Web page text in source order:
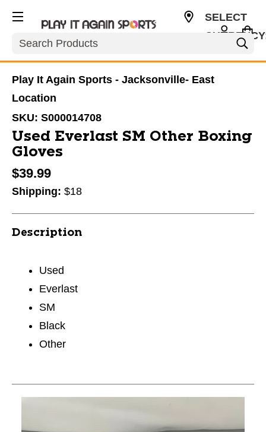
Search
SELECT
Play It Again Sports - Jacksonville- East
Location
SKU: S000014708
Used Everlast SM Other Boxing
Gloves
$39.99
Shipping: $18
Description
Used
Everlast
SM
Black
Other